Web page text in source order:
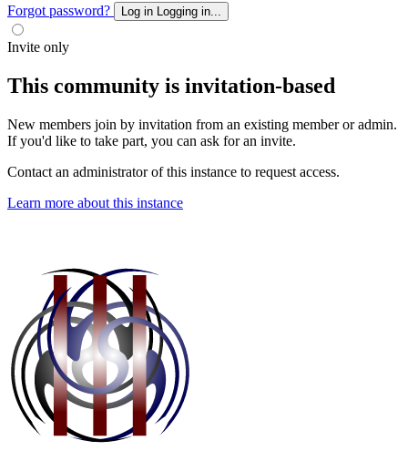
Forgot password? Log in Logging in...
Invite only
This community is invitation-based
New members join by invitation from an existing member or admin.
If you'd like to take part, you can ask for an invite.
Contact an administrator of this instance to request access.
Learn more about this instance